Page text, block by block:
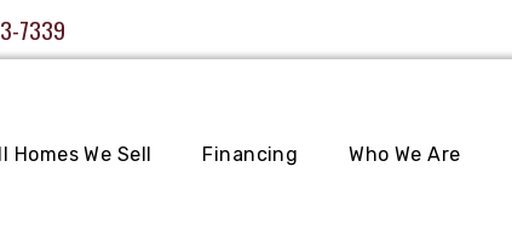
7339
Homes We Sell Financing Who We Are